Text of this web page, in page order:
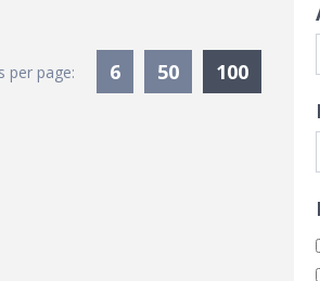
per page: 6 50 100